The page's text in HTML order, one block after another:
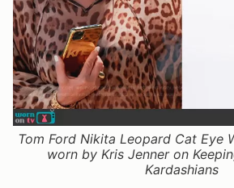
Tom Ford Nikita Leopard Cat Eye
worn by Kris Jenner on
Kardashians